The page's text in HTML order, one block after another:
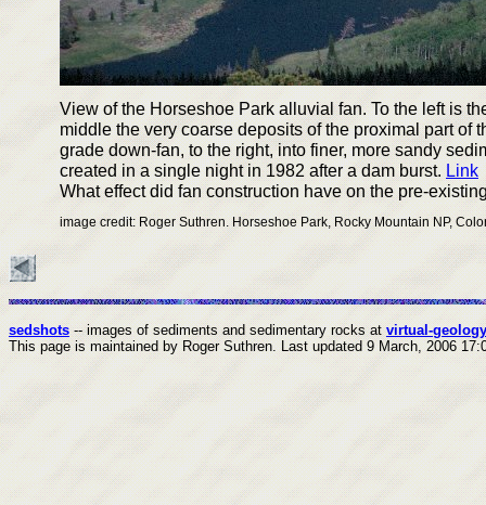
View of the Horseshoe Park alluvial fan. To the left is
middle the very coarse deposits of the proximal part of
grade down-fan, to the right, into finer, more sandy
created in a single night in 1982 after a dam burst. Link
What effect did fan construction have on the pre-
image credit: Roger Suthren. Horseshoe Park, Rocky Mountain NP,
sedshots -- images of sediments and sedimentary rocks at virtual-
This page is maintained by Roger Suthren. Last updated 9 March, 2006